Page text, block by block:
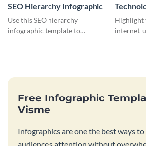
SEO Hierarchy Infographic
Use this SEO hierarchy
infographic template to
Highlight
internet-
Free Infographic
Visme
Infographics are one the best ways
audience’s attention without